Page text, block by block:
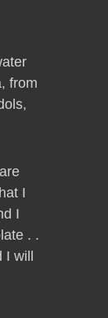
from
I
I
. .
I will